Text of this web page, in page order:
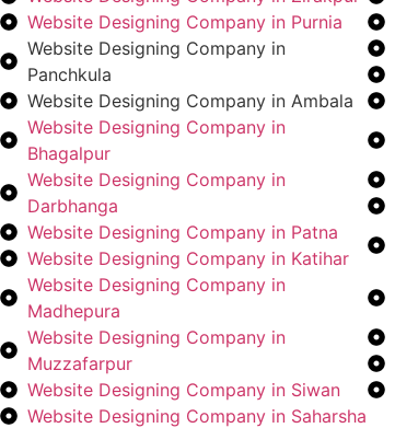
Website Designing Company in Purnia
Website Designing Company in
Panchkula
Website Designing Company in Ambala
Website Designing Company in
Bhagalpur
Website Designing Company in
Darbhanga
Website Designing Company in Patna
Website Designing Company in Katihar
Website Designing Company in
Madhepura
Website Designing Company in
Muzzafarpur
Website Designing Company in Siwan
Website Designing Company in Saharsha